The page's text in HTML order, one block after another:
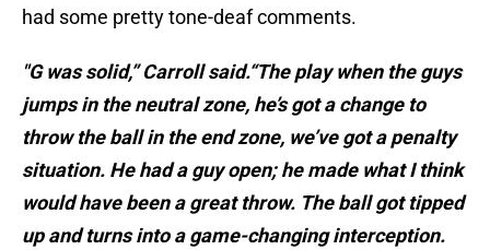
had some pretty tone-deaf comments.
"G was solid,” Carroll said.“The play when the guys
jumps in the neutral zone, he’s got a change to
throw the ball in the end zone, we’ve got a penalty
situation. He had a guy open; he made what I think
would have been a great throw. The ball got tipped
up and turns into a game-changing interception.